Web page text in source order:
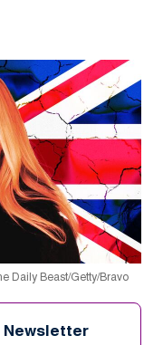
Daily Beast/Getty/Bravo
Newsletter